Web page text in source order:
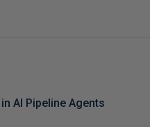
AI Pipeline Agents